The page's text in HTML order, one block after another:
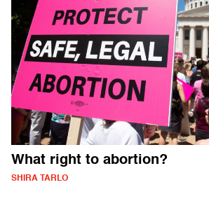
What right to abortion?
SHIRA TARLO